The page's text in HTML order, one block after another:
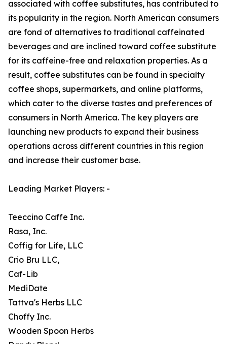
associated with coffee substitutes, has contributed to
its popularity in the region. North American consumers
are fond of alternatives to traditional caffeinated
beverages and are inclined toward coffee substitute
for its caffeine-free and relaxation properties. As a
result, coffee substitutes can be found in specialty
coffee shops, supermarkets, and online platforms,
which cater to the diverse tastes and preferences of
consumers in North America. The key players are
launching new products to expand their business
operations across different countries in this region
and increase their customer base.
Leading Market Players: -
Teeccino Caffe Inc.
Rasa, Inc.
Coffig for Life, LLC
Crio Bru LLC,
Caf-Lib
MediDate
Tattva's Herbs LLC
Choffy Inc.
Wooden Spoon Herbs